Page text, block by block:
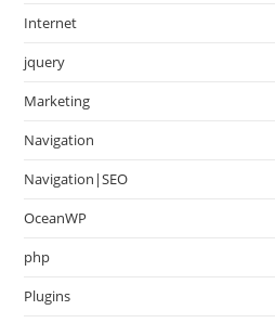
Internet
jquery
Marketing
Navigation
Navigation|SEO
OceanWP
php
Plugins